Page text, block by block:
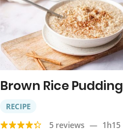
Brown Rice Pudding
RECIPE
5 reviews — 1h15